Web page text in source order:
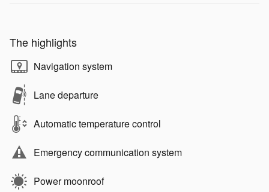
The highlights
Navigation system
Lane departure
Automatic temperature control
Emergency communication system
Power moonroof